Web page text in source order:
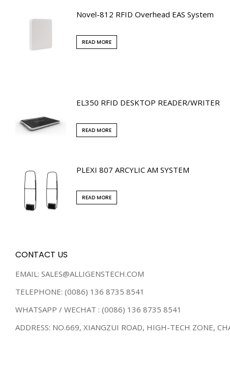
Novel-812 RFID Overhead EAS System
READ MORE
EL350 RFID DESKTOP READER/WRITER
READ MORE
PLEXI 807 ARCYLIC AM SYSTEM
READ MORE
CONTACT US
EMAIL: SALES@ALLIGENSTECH.COM
TELEPHONE: (0086) 136 8735 8541
WHATSAPP / WECHAT : (0086) 136 8735 8541
ADDRESS: NO.669, XIANGZUI ROAD, HIGH-TECH ZONE,